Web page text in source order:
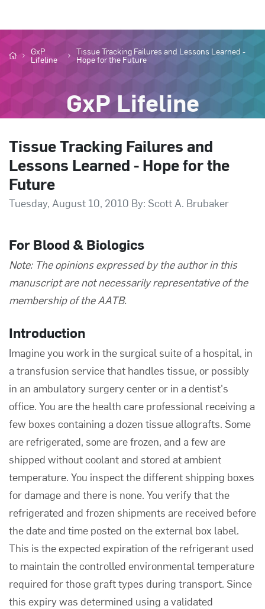
GxP
Lifeline
Tissue Tracking Failures and Lessons Learned -
Hope for the Future
GxP Lifeline
Tissue Tracking Failures and
Lessons Learned - Hope for the
Future
Tuesday, August 10, 2010 By: Scott A. Brubaker
For Blood & Biologics
Note: The opinions expressed by the author in this
manuscript are not necessarily representative of the
membership of the AATB.
Introduction
Imagine you work in the surgical suite of a hospital, in
a transfusion service that handles tissue, or possibly
in an ambulatory surgery center or in a dentist's
office. You are the health care professional receiving a
few boxes containing a dozen tissue allografts. Some
are refrigerated, some are frozen, and a few are
shipped without coolant and stored at ambient
temperature. You inspect the different shipping boxes
for damage and there is none. You verify that the
refrigerated and frozen shipments are received before
the date and time posted on the external box label.
This is the expected expiration of the refrigerant used
to maintain the controlled environmental temperature
required for those graft types during transport. Since
this expiry was determined using a validated